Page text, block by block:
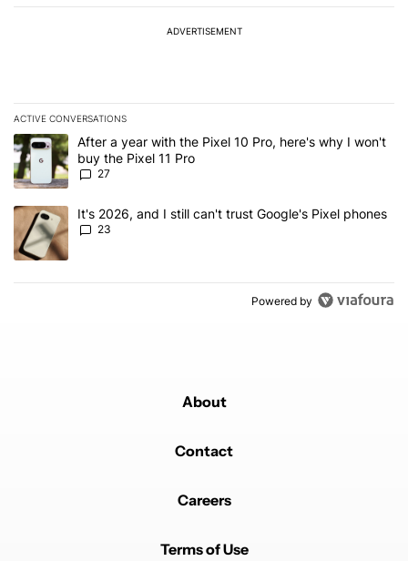
ADVERTISEMENT
ACTIVE CONVERSATIONS
The following is a list of the most commented articles in the last 7
A trending article titled "After a year with the Pixel 10 Pro, here's
After a year with the Pixel 10 Pro, here's why I won't
buy the Pixel 11 Pro
27
A trending article titled "It's 2026, and I still can't trust Google's
It's 2026, and I still can't trust Google's Pixel phones
23
Powered by
About
Contact
Careers
Terms of Use